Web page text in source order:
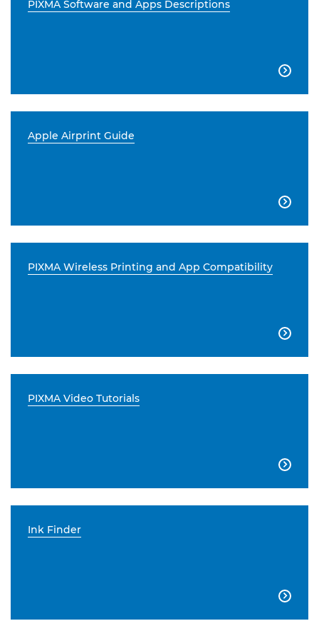
PIXMA Software and Apps Descriptions

Apple Airprint Guide

PIXMA Wireless Printing and App Compatibility

PIXMA Video Tutorials

Ink Finder
